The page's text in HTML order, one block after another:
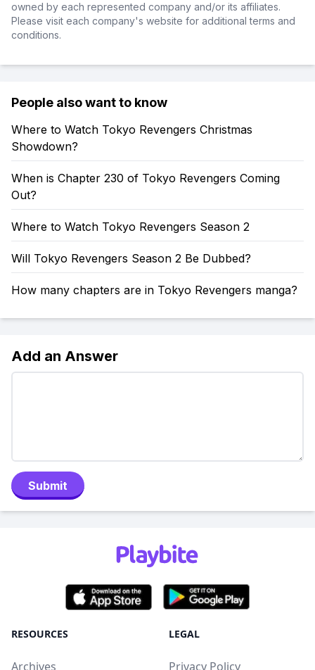
owned by each represented company and/or its affiliates.
Please visit each company's website for additional terms and
conditions.
People also want to know
Where to Watch Tokyo Revengers Christmas
Showdown?
When is Chapter 230 of Tokyo Revengers Coming
Out?
Where to Watch Tokyo Revengers Season 2
Will Tokyo Revengers Season 2 Be Dubbed?
How many chapters are in Tokyo Revengers manga?
Add an Answer
Submit
RESOURCES
Archives
LEGAL
Privacy Policy